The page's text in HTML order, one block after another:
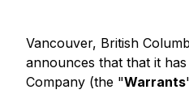
Vancouver, British
announces that that it
Company (the "Warrants